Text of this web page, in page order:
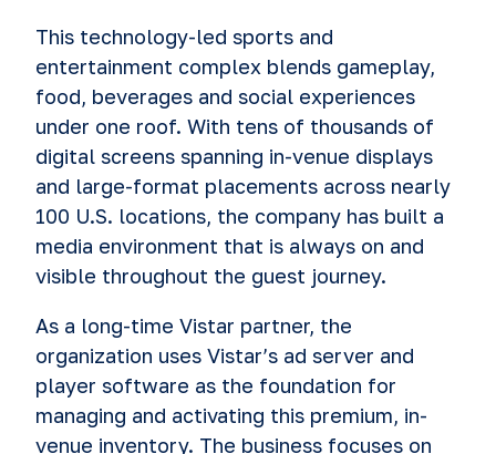
This technology-led sports and
entertainment complex blends gameplay,
food, beverages and social experiences
under one roof. With tens of thousands of
digital screens spanning in-venue displays
and large-format placements across nearly
100 U.S. locations, the company has built a
media environment that is always on and
visible throughout the guest journey.
As a long-time Vistar partner, the
organization uses Vistar’s ad server and
player software as the foundation for
managing and activating this premium, in-
venue inventory. The business focuses on